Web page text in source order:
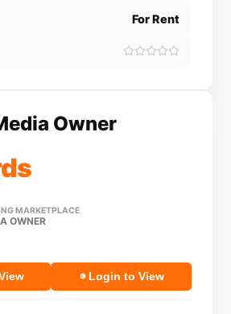
For Rent
Owner
MARKETPLACE
OWNER
Login to View